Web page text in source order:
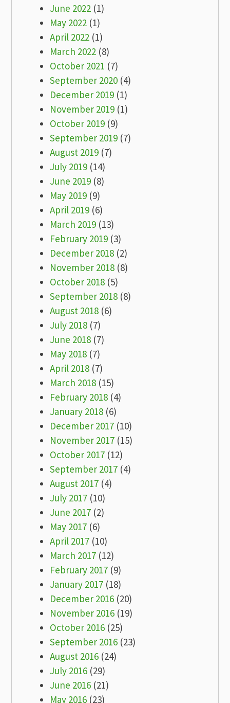
June 2022 (1)
May 2022 (1)
April 2022 (1)
March 2022 (8)
October 2021 (7)
September 2020 (4)
December 2019 (1)
November 2019 (1)
October 2019 (9)
September 2019 (7)
August 2019 (7)
July 2019 (14)
June 2019 (8)
May 2019 (9)
April 2019 (6)
March 2019 (13)
February 2019 (3)
December 2018 (2)
November 2018 (8)
October 2018 (5)
September 2018 (8)
August 2018 (6)
July 2018 (7)
June 2018 (7)
May 2018 (7)
April 2018 (7)
March 2018 (15)
February 2018 (4)
January 2018 (6)
December 2017 (10)
November 2017 (15)
October 2017 (12)
September 2017 (4)
August 2017 (4)
July 2017 (10)
June 2017 (2)
May 2017 (6)
April 2017 (10)
March 2017 (12)
February 2017 (9)
January 2017 (18)
December 2016 (20)
November 2016 (19)
October 2016 (25)
September 2016 (23)
August 2016 (24)
July 2016 (29)
June 2016 (21)
May 2016 (23)